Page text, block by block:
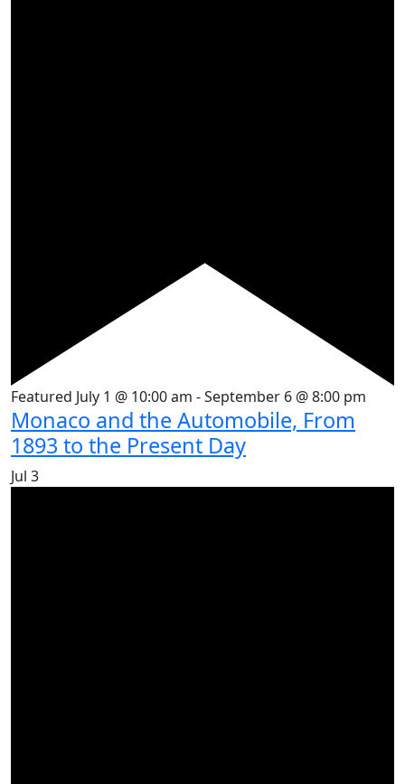
Featured July 1 @ 10:00 am -September 6 @ 8:00 pm
Monaco and the Automobile, From
1893 to the Present Day
Jul 3